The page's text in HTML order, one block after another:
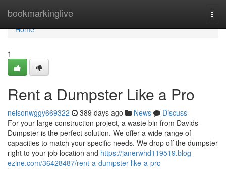
bookmarkinglive
Home
Home
1
Rent a Dumpster Like a Pro
nelsonwggy669322 389 days ago News
Discuss
For your large construction project, a waste bin from Davids
Dumpster is the perfect solution. We offer a wide range of
capacities to match your specific needs. We drop off the dumpster
right to your job location and https://janerwhd119519.blog-
ezine.com/36428487/rent-a-dumpster-like-a-pro